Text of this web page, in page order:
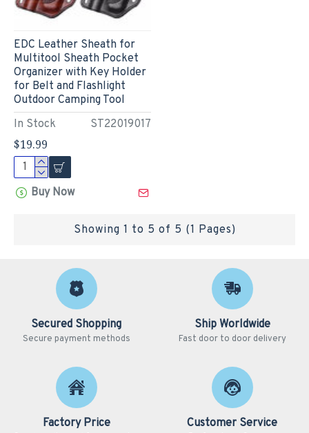
In Stock ST22019017
EDC Leather Sheath for
Multitool Sheath Pocket
Organizer with Key Holder
for Belt and Flashlight
Outdoor Camping Tool
$19.99
Buy Now
Showing 1 to 5 of 5 (1 Pages)
Secured Shopping
Secure payment methods
Ship Worldwide
Fast door to door delivery
Factory Price Customer Service